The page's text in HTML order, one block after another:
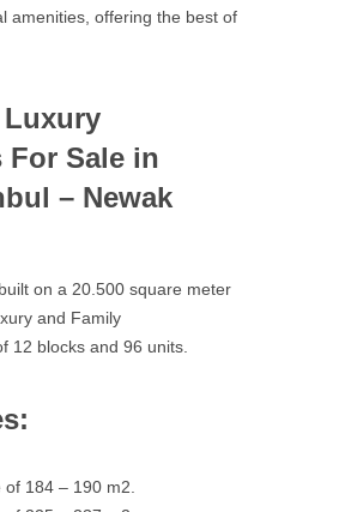
amenities, offering the best of
For Sale in
– Newak
on a 20.500 square meter
and Family
12 blocks and 96 units.
184 – 190 m2.